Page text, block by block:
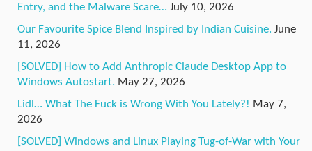
Entry, and the Malware Scare… July 10, 2026
Our Favourite Spice Blend Inspired by Indian Cuisine. June
11, 2026
[SOLVED] How to Add Anthropic Claude Desktop App to
Windows Autostart. May 27, 2026
Lidl… What The Fuck is Wrong With You Lately?! May 7,
2026
[SOLVED] Windows and Linux Playing Tug-of-War with Your